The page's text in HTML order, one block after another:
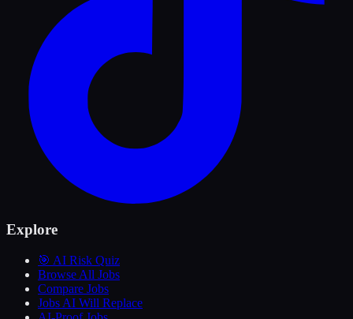
Explore
🎯 AI Risk Quiz
Browse All Jobs
Compare Jobs
Jobs AI Will Replace